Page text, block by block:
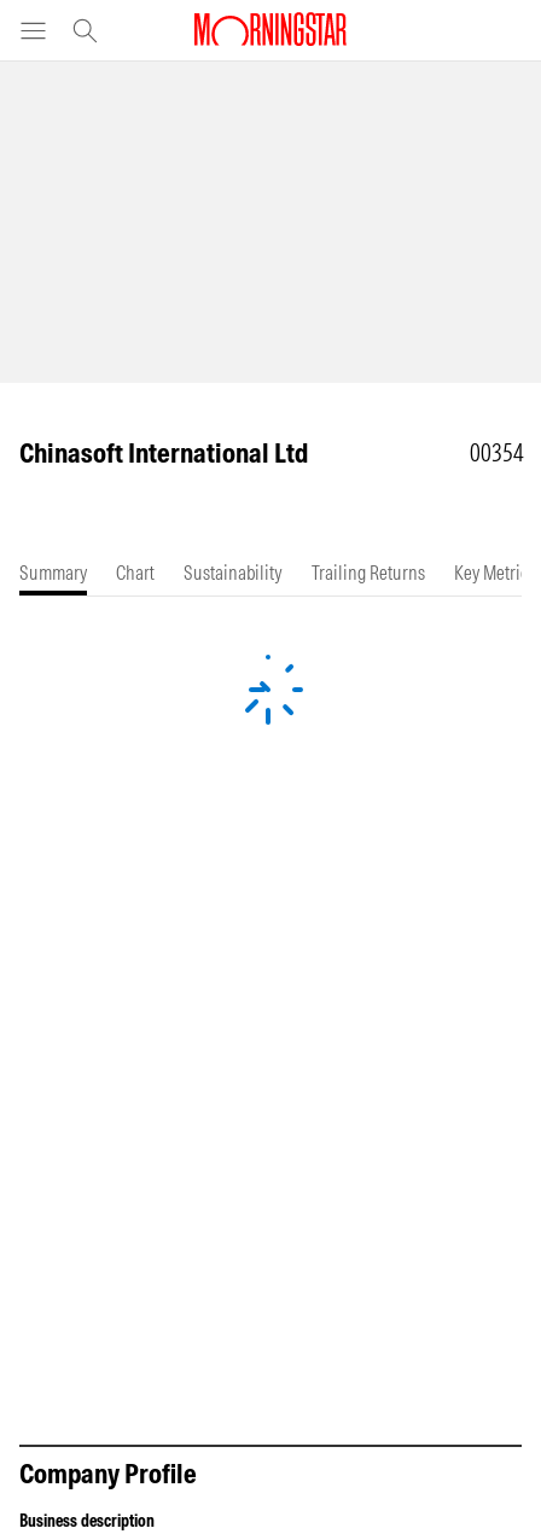
Chinasoft International Ltd 00354
Summary Chart Sustainability Trailing Returns Key Metrics
Company Profile
Business description